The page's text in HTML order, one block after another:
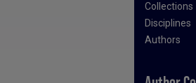
Collections
Disciplines
Authors